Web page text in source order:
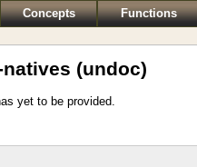
Concepts Functions
(undoc)
yet to be provided.